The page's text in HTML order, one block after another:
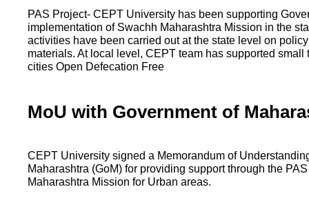
PAS Project- CEPT University has been supporting
implementation of Swachh Maharashtra Mission in the
activities have been carried out at the state level on
materials. At local level, CEPT team has supported small
cities Open Defecation Free
MoU with Government of
CEPT University signed a Memorandum of
Maharashtra (GoM) for providing support through the
Maharashtra Mission for Urban areas.